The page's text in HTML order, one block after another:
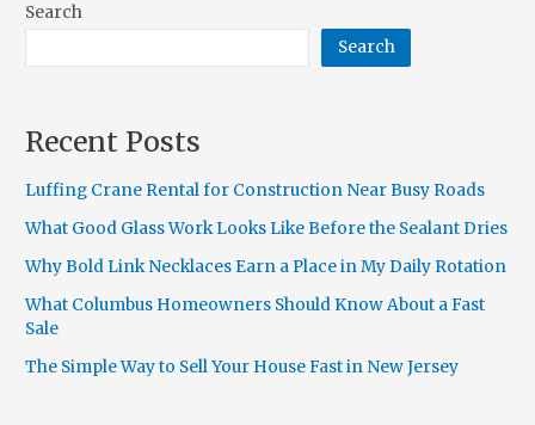
Search
Search
Recent Posts
Luffing Crane Rental for Construction Near Busy Roads
What Good Glass Work Looks Like Before the Sealant Dries
Why Bold Link Necklaces Earn a Place in My Daily Rotation
What Columbus Homeowners Should Know About a Fast
Sale
The Simple Way to Sell Your House Fast in New Jersey